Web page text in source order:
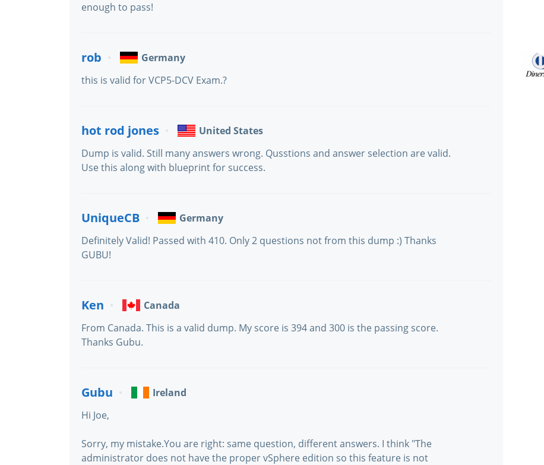
enough to pass!
rob
Germany
this is valid for VCP5-DCV Exam.?
hot rod jones
United States
Dump is valid. Still many answers wrong. Qusstions and answer selection are valid.
Use this along with blueprint for success.
UniqueCB
Germany
Definitely Valid! Passed with 410. Only 2 questions not from this dump :) Thanks
GUBU!
Ken
Canada
From Canada. This is a valid dump. My score is 394 and 300 is the passing score.
Thanks Gubu.
Gubu
Ireland
Hi Joe,
Sorry, my mistake.You are right: same question, different answers. I think "The
administrator does not have the proper vSphere edition so this feature is not